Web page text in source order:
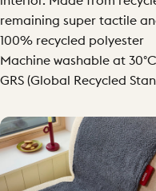
remaining super tactile
100% recycled polyester
Machine washable at 30°C
GRS (Global Recycled